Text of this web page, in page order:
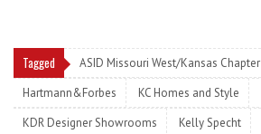
Tagged ASID Missouri West/Kansas Chapter
Hartmann&Forbes
KC Homes and Style
KDR Designer Showrooms
Kelly Specht